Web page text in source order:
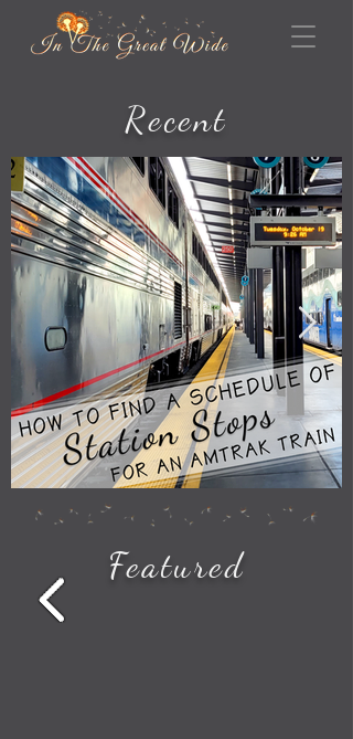
Recent
How to See All the Station Stops on Your Amtrak Train Route
Featured